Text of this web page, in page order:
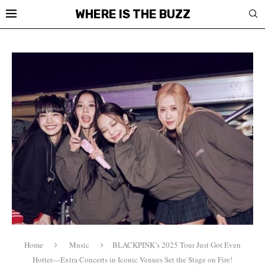
WHERE IS THE BUZZ
Home Music
BLACKPINK’s 2025 Tour Just Got Even
Hotter—Extra Concerts in Iconic Venues Set the Stage on Fire!